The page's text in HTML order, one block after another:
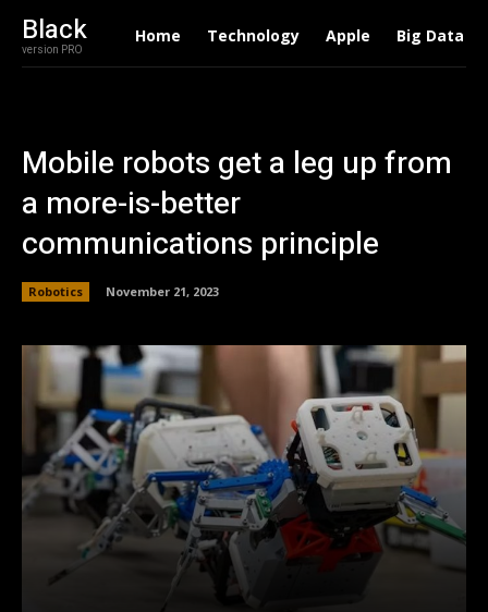
Black
version PRO
Home Technology Apple Big Data
Mobile robots get a leg up from
a more-is-better
communications principle
Robotics November 21, 2023